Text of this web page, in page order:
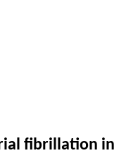
fibrillation in